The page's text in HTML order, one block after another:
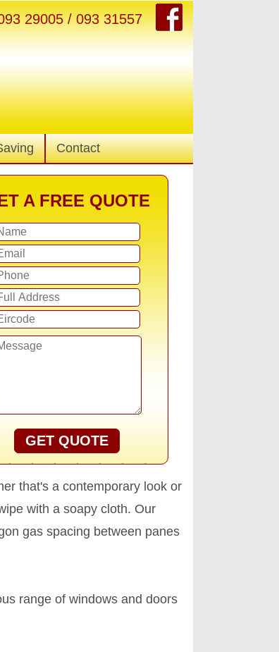
29005 / 093 31557
Contact
A FREE QUOTE
GET QUOTE
that's a contemporary look or
with a soapy cloth. Our
gas spacing between panes
range of windows and doors